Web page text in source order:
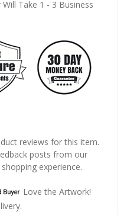
Take 1 - 3 Business
reviews for this item.
posts from our
experience.
Love the Artwork!